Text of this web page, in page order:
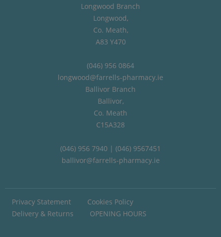
Longwood Branch
Longwood,
Co. Meath,
A83 Y470
(046) 956 0864
longwood@farrells-pharmacy.ie
Ballivor Branch
Ballivor,
Co. Meath
C15A328
(046) 956 7940 | (046) 9567451
ballivor@farrells-pharmacy.ie
Privacy Statement
Cookies Policy
Delivery & Returns
OPENING HOURS